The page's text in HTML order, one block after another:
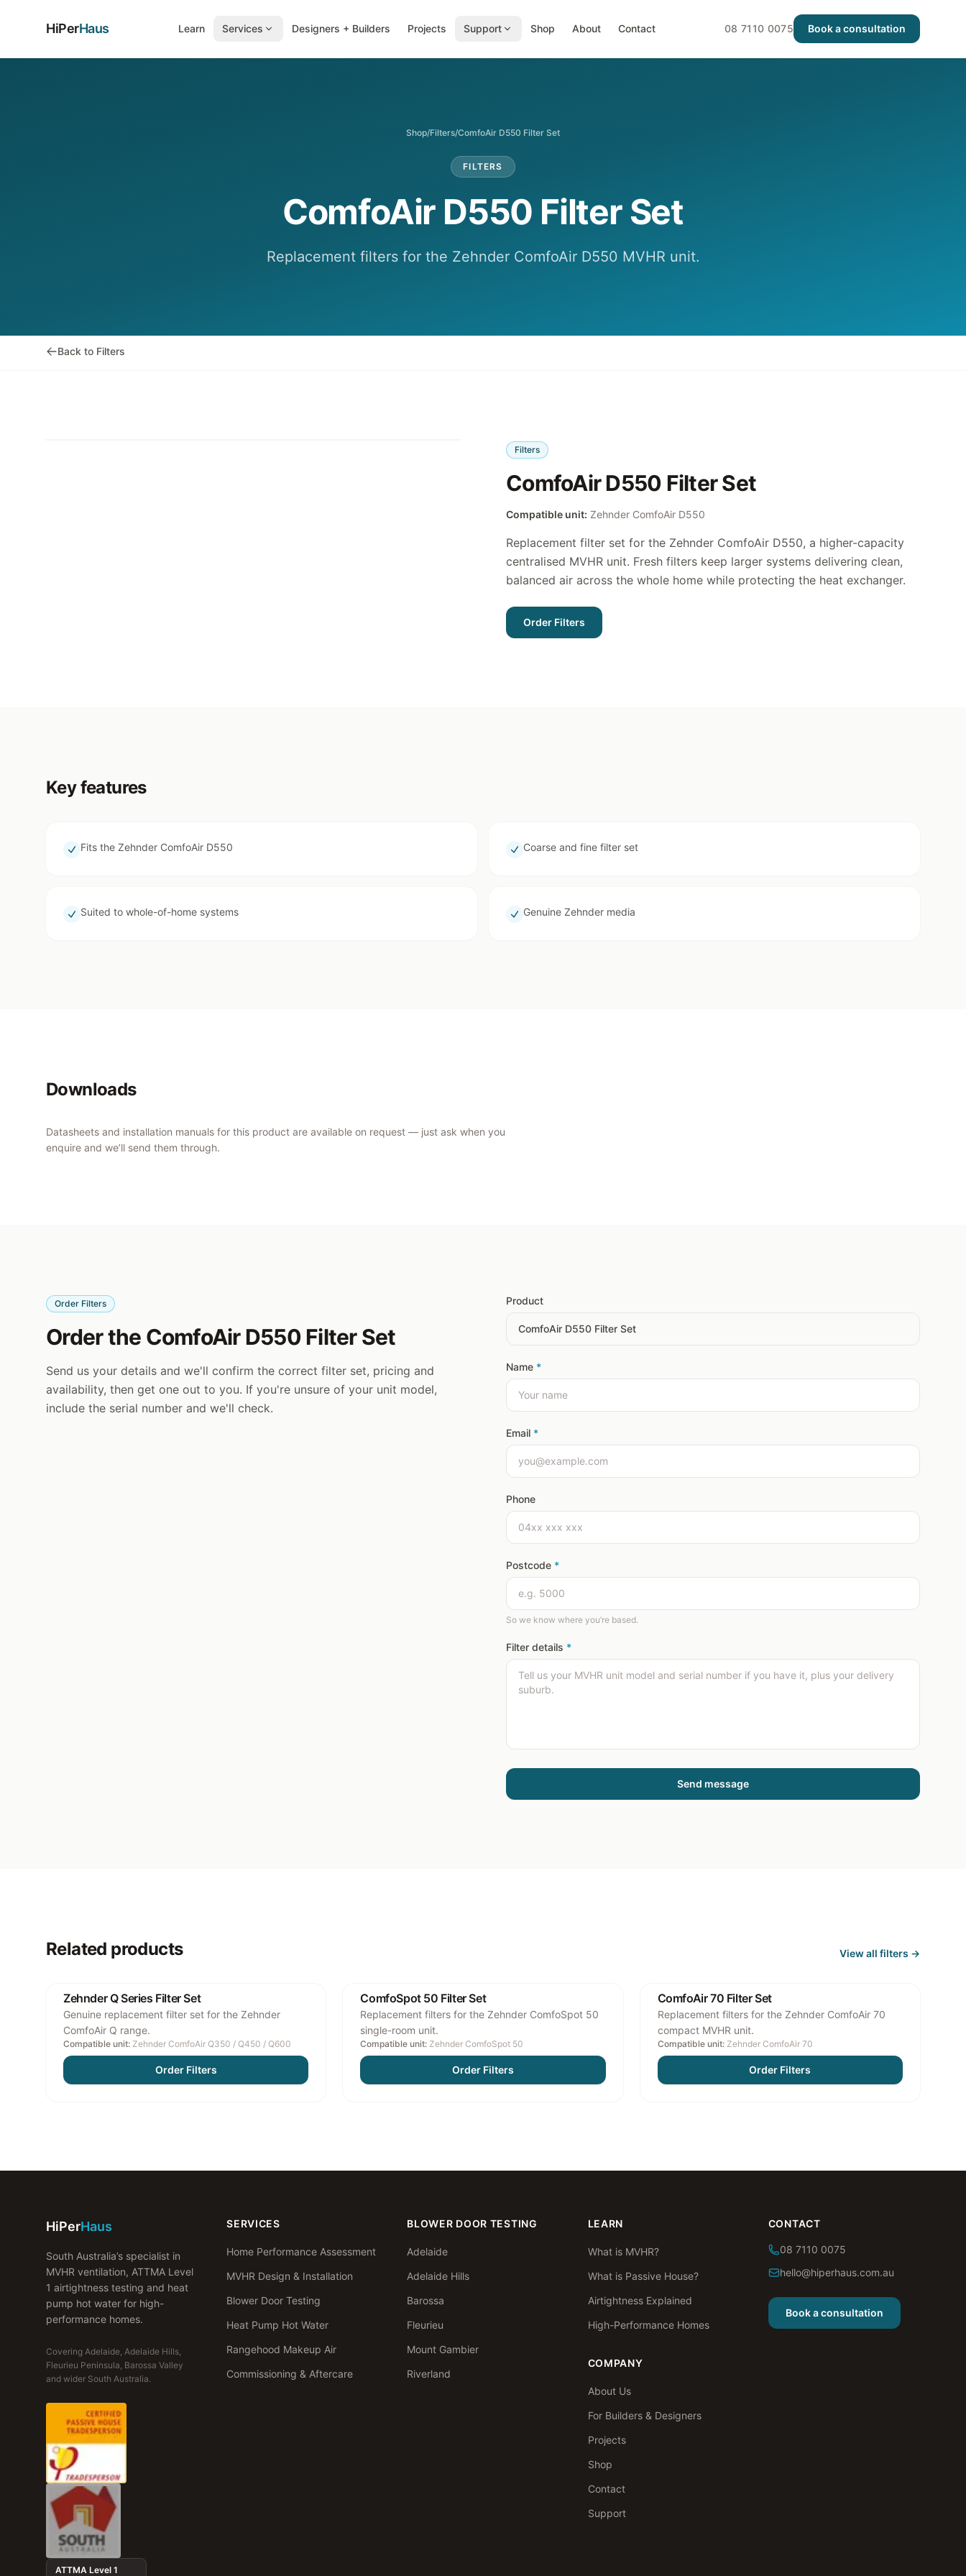
HiPerHaus Learn Services Designers + Builders Projects Support Shop About Contact 08 7110 0075 Book a consultation
Shop/Filters/ComfoAir D550 Filter Set
FILTERS
ComfoAir D550 Filter Set
Replacement filters for the Zehnder ComfoAir D550 MVHR unit.
Back to Filters
Filters
ComfoAir D550 Filter Set
Compatible unit: Zehnder ComfoAir D550
Replacement filter set for the Zehnder ComfoAir D550, a higher-capacity
centralised MVHR unit. Fresh filters keep larger systems delivering clean,
balanced air across the whole home while protecting the heat exchanger.
Order Filters
Key features
Fits the Zehnder ComfoAir D550 Coarse and fine filter set
Suited to whole-of-home systems Genuine Zehnder media
Downloads
Datasheets and installation manuals for this product are available on request — just ask when you
enquire and we’ll send them through.
Order Filters
Order the ComfoAir D550 Filter Set
Send us your details and we'll confirm the correct filter set, pricing and
availability, then get one out to you. If you're unsure of your unit model,
include the serial number and we'll check.
Product
Name *
Email *
Phone
Postcode *
So we know where you’re based.
Filter details *
Send message
Related products View all filters →
Zehnder Q Series Filter Set
Genuine replacement filter set for the Zehnder
ComfoAir Q range.
Compatible unit: Zehnder ComfoAir Q350 / Q450 / Q600
Order Filters
ComfoSpot 50 Filter Set
Replacement filters for the Zehnder ComfoSpot 50
single-room unit.
Compatible unit: Zehnder ComfoSpot 50
Order Filters
ComfoAir 70 Filter Set
Replacement filters for the Zehnder ComfoAir 70
compact MVHR unit.
Compatible unit: Zehnder ComfoAir 70
Order Filters
HiPerHaus
South Australia’s specialist in
MVHR ventilation, ATTMA Level
1 airtightness testing and heat
pump hot water for high-
performance homes.
Covering Adelaide, Adelaide Hills,
Fleurieu Peninsula, Barossa Valley
and wider South Australia.
ATTMA Level 1
SERVICES
Home Performance Assessment
MVHR Design & Installation
Blower Door Testing
Heat Pump Hot Water
Rangehood Makeup Air
Commissioning & Aftercare
BLOWER DOOR TESTING
Adelaide
Adelaide Hills
Barossa
Fleurieu
Mount Gambier
Riverland
LEARN
What is MVHR?
What is Passive House?
Airtightness Explained
High-Performance Homes
COMPANY
About Us
For Builders & Designers
Projects
Shop
Contact
Support
CONTACT
08 7110 0075
hello@hiperhaus.com.au
Book a consultation